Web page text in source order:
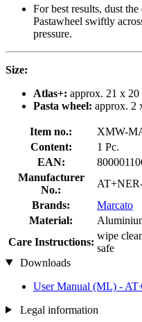
For best results, dust
Pastawheel swiftly
pressure.
Size:
Atlas+: approx. 21 x
Pasta wheel: approx. 2
Item no.:
XMW-
Content:
1 Pc.
EAN:
Manufacturer
No.:
Brands:
Marcato
Material:
Care Instructions:
wipe
safe
Downloads
User Manual (ML) -
Legal information